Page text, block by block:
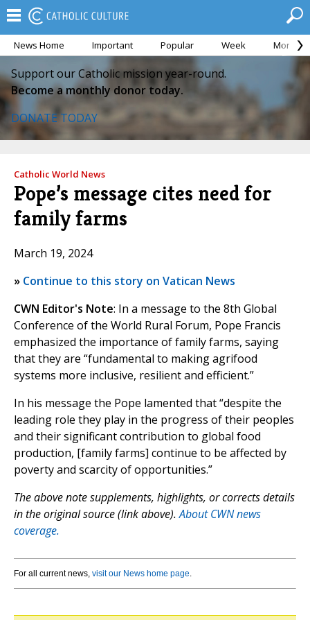
News Home Important Popular Week Month
Support our Catholic mission year-round.
Become a monthly donor today.
DONATE TODAY
Catholic World News
Pope’s message cites need for
family farms
March 19, 2024
» Continue to this story on Vatican News
CWN Editor's Note: In a message to the 8th Global
Conference of the World Rural Forum, Pope Francis
emphasized the importance of family farms, saying
that they are “fundamental to making agrifood
systems more inclusive, resilient and efficient.”
In his message the Pope lamented that “despite the
leading role they play in the progress of their peoples
and their significant contribution to global food
production, [family farms] continue to be affected by
poverty and scarcity of opportunities.”
The above note supplements, highlights, or corrects details
in the original source (link above).About CWN news
coverage.
For all current news, visit our News home page.